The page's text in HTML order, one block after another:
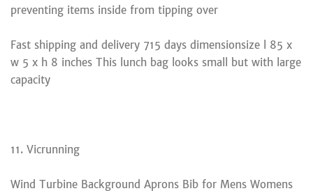
preventing items inside from tipping over
Fast shipping and delivery 715 days dimensionsize l 85 x
w 5 x h 8 inches This lunch bag looks small but with large
capacity
11. Vicrunning
Wind Turbine Background Aprons Bib for Mens Womens